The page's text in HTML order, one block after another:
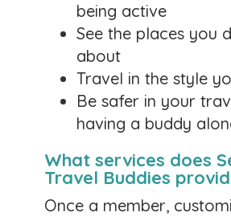
This is Lorry, the founder of Senior
Buddies. I have been remiss lately
newsletters and keeping up. I
a war zone and it has definitely
my tasks. I am sorry. I'm going
cruise soon and hope to regain
motivation. My best to you all!
0 likes
Comments
being active
See the places you
about
Travel in the style
Be safer in your
having a buddy
What services does
Travel Buddies
Once a member,